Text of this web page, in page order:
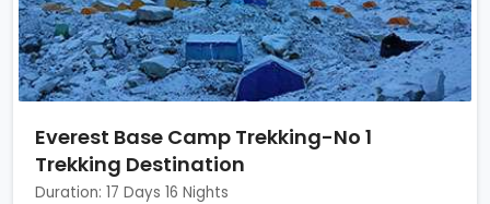
Everest Base Camp Trekking-No 1
Trekking Destination
Duration: 17 Days 16 Nights